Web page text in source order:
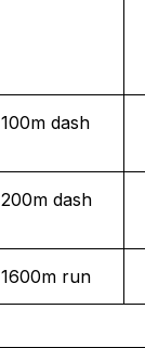
100m dash
200m dash
1600m run